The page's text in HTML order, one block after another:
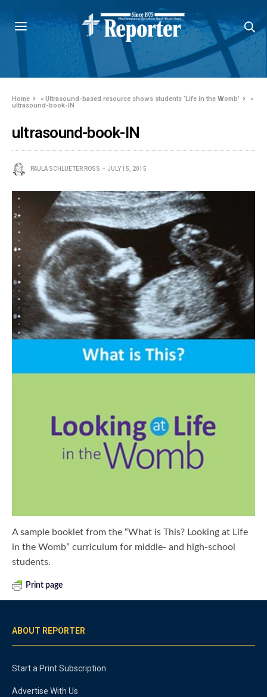
Home »Ultrasound-based resource shows students ‘Life in the Womb’
»
ultrasound-book-IN
ultrasound-book-IN
PAULA SCHLUETER ROSS JULY 15, 2015
A sample booklet from the “What is This? Looking at Life
in the Womb” curriculum for middle- and high-school
students.
Print page
ABOUT REPORTER
Start a Print Subscription
Advertise With Us